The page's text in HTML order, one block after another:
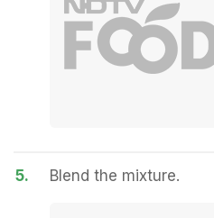
5. Blend the mixture.